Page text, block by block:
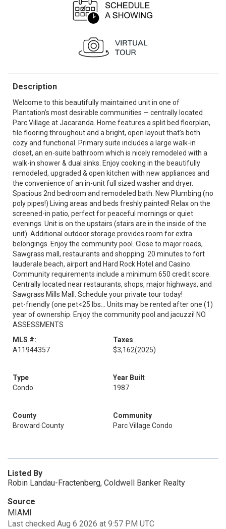
Description
Welcome to this beautifully maintained unit in one of
Plantation’s most desirable communities — centrally located
Parc Village at Jacaranda. Home features a split bed floorplan,
tile flooring throughout and a bright, open layout that’s both
cozy and functional. Primary suite includes a large walk-in
closet, an en-suite bathroom which is nicely remodeled with a
walk-in shower & dual sinks. Enjoy cooking in the beautifully
remodeled, upgraded & open kitchen with new appliances and
the convenience of an in-unit full sized washer and dryer.
Spacious 2nd bedroom and remodeled bath. New Plumbing (no
poly pipes!) Living areas and beds freshly painted! Relax on the
screened-in patio, perfect for peaceful mornings or quiet
evenings. Unit is on the upstairs (stairs are in the inside of the
unit). Additional outdoor storage provides room for extra
belongings. Enjoy the community pool. Close to major roads,
Sawgrass mall, restaurants and shopping. 20 minutes to fort
lauderale beach, airport and Hard Rock Hotel and Casino.
Community requirements include a minimum 650 credit score.
Centrally located near restaurants, shops, major highways, and
Sawgrass Mills Mall. Schedule your private tour today!
pet-friendly (one pet<25 lbs... Units may be rented after one (1)
year of ownership. Enjoy the community pool and jacuzzi! NO
ASSESSMENTS
MLS #:
A11944357
Taxes
$3,162(2025)
Type
Condo
Year Built
1987
County
Broward County
Community
Parc Village Condo
Listed By
Robin Landau-Fractenberg, Coldwell Banker Realty
Source
MIAMI
Last checked Aug 6 2026 at 9:57 PM UTC